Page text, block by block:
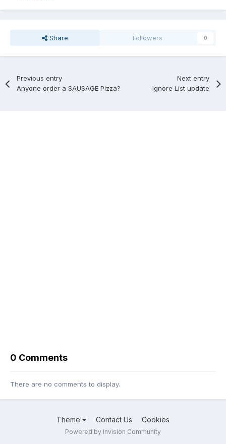
Share Followers 0
Previous entry
Anyone order a SAUSAGE Pizza?
Next entry
Ignore List update
0 Comments
There are no comments to display.
Theme Contact Us Cookies
Powered by Invision Community